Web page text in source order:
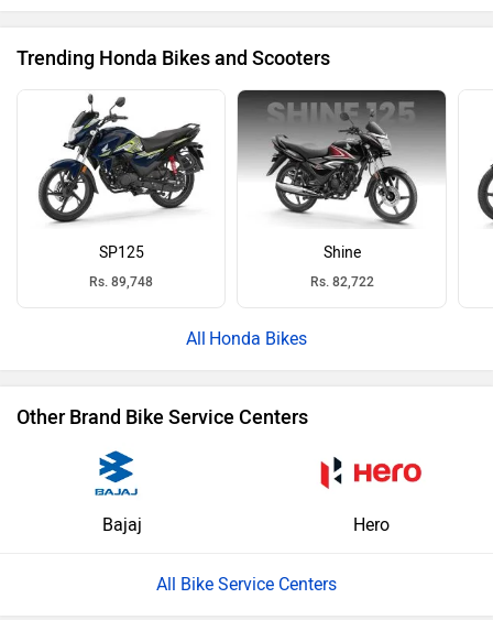
Trending Honda Bikes and Scooters
SP125
Rs. 89,748
Shine
Rs. 82,722
Honda Bikes
Other Brand Bike Service Centers
Bajaj Hero
All Bike Service Centers